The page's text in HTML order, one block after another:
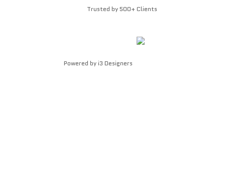
Trusted by 500+ Clients
Powered byi3 Designers